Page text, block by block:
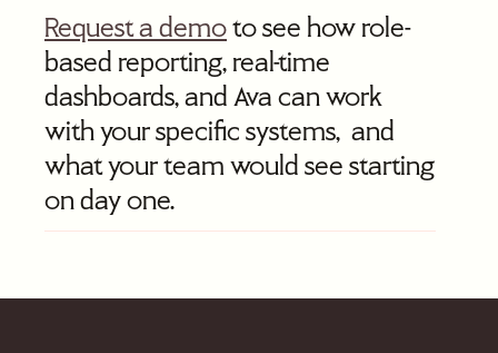
Request a demo to see how role-
based reporting, real-time
dashboards, and Ava can work
with your specific systems, and
what your team would see starting
on day one.